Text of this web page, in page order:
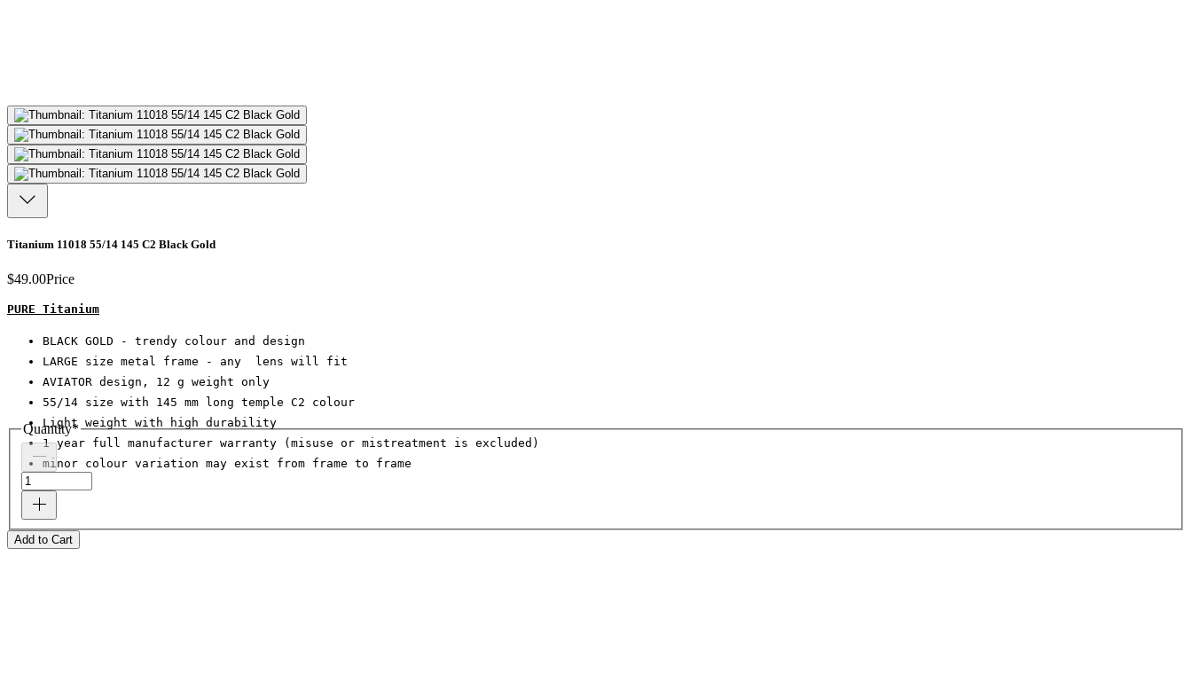
Titanium 11018 55/14 145 C2 Black Gold
$49.00Price
PURE Titanium
BLACK GOLD - trendy colour and design
LARGE size metal frame - any  lens will fit
AVIATOR design, 12 g weight only
55/14 size with 145 mm long temple C2 colour
Light weight with high durability
1 year full manufacturer warranty (misuse or mistreatment is excluded)
minor colour variation may exist from frame to frame
Quantity*
Add to Cart